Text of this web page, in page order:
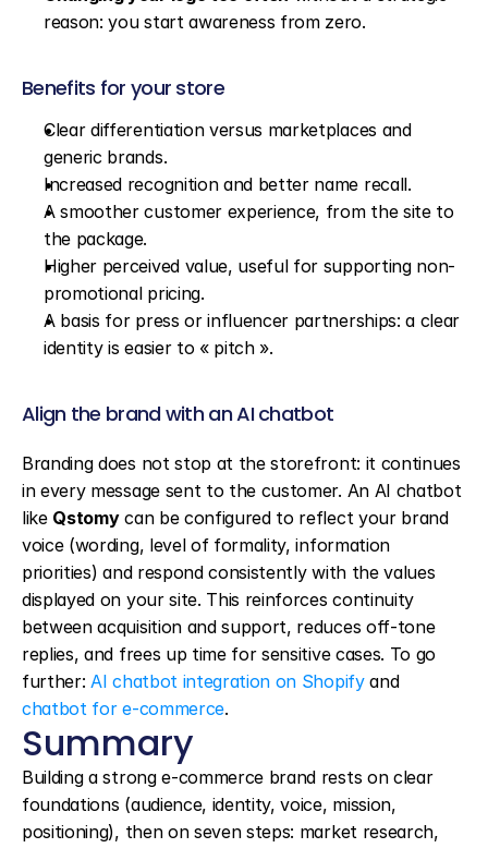
reason: you start awareness from zero.
Benefits for your store
Clear differentiation versus marketplaces and
generic brands.
Increased recognition and better name recall.
A smoother customer experience, from the site to
the package.
Higher perceived value, useful for supporting non-
promotional pricing.
A basis for press or influencer partnerships: a clear
identity is easier to « pitch ».
Align the brand with an AI chatbot
Branding does not stop at the storefront: it continues
in every message sent to the customer. An AI chatbot
like Qstomy can be configured to reflect your brand
voice (wording, level of formality, information
priorities) and respond consistently with the values
displayed on your site. This reinforces continuity
between acquisition and support, reduces off-tone
replies, and frees up time for sensitive cases. To go
further: AI chatbot integration on Shopify
and
chatbot for e-commerce.
Summary
Building a strong e-commerce brand rests on clear
foundations (audience, identity, voice, mission,
positioning), then on seven steps: market research,